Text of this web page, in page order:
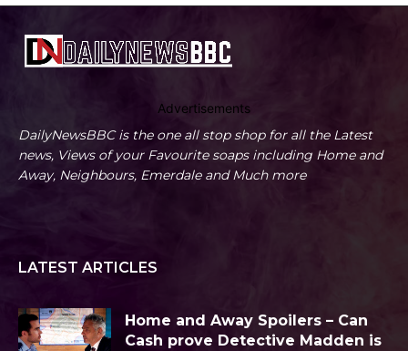
Advertisements
DailyNewsBBC is the one all stop shop for all the Latest
news, Views of your Favourite soaps including Home and
Away, Neighbours, Emerdale and Much more
LATEST ARTICLES
Home and Away Spoilers – Can
Cash prove Detective Madden is